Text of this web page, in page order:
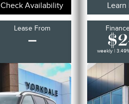
Check Availability
Lease From
–
Learn
weekly |